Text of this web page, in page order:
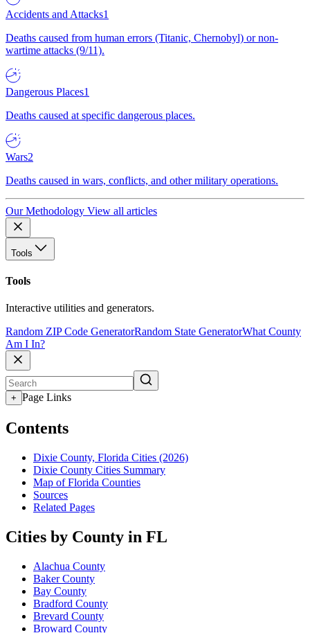
Accidents and Attacks1
Deaths caused from human errors (Titanic, Chernobyl) or non-
wartime attacks (9/11).
Dangerous Places1
Deaths caused at specific dangerous places.
Wars2
Deaths caused in wars, conflicts, and other military operations.
Our Methodology View all articles
Tools
Tools
Interactive utilities and generators.
Random ZIP Code GeneratorRandom State GeneratorWhat County
Am I In?
+ Page Links
Contents
Dixie County, Florida Cities (2026)
Dixie County Cities Summary
Map of Florida Counties
Sources
Related Pages
Cities by County in FL
Alachua County
Baker County
Bay County
Bradford County
Brevard County
Broward County